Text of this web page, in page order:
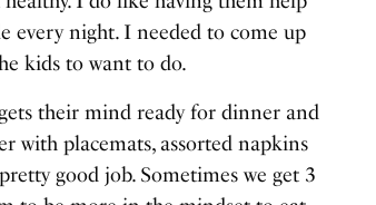
every night. I needed to come up
kids to want to do.
their mind ready for dinner and
with placemats, assorted napkins
good job. Sometimes we get 3